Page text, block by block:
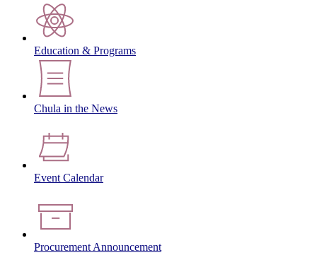
Education & Programs
Chula in the News
Event Calendar
Procurement Announcement